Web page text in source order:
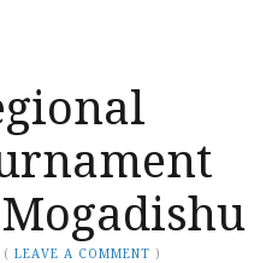
(LEAVE A COMMENT )